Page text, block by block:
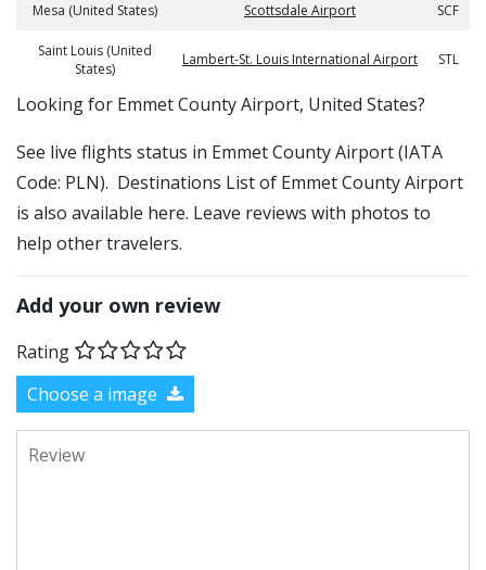
Mesa (United States) Scottsdale Airport SCF
Saint Louis (United
States)
Lambert-St. Louis International Airport STL
​​Looking for Emmet County Airport, United States?
See live flights status in Emmet County Airport (IATA
Code: PLN). Destinations List of Emmet County Airport
is also available here. Leave reviews with photos to
help other travelers.
Add your own review
Rating
Choose a image